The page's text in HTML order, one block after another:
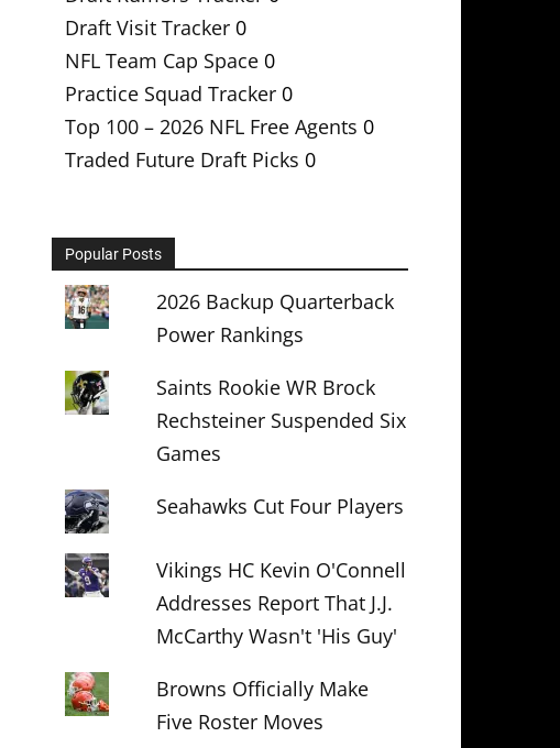
Draft Visit Tracker 0
NFL Team Cap Space 0
Practice Squad Tracker 0
Top 100 – 2026 NFL Free Agents 0
Traded Future Draft Picks 0
Popular Posts
2026 Backup Quarterback
Power Rankings
Saints Rookie WR Brock
Rechsteiner Suspended Six
Games
Seahawks Cut Four Players
Vikings HC Kevin O'Connell
Addresses Report That J.J.
McCarthy Wasn't 'His Guy'
Browns Officially Make
Five Roster Moves